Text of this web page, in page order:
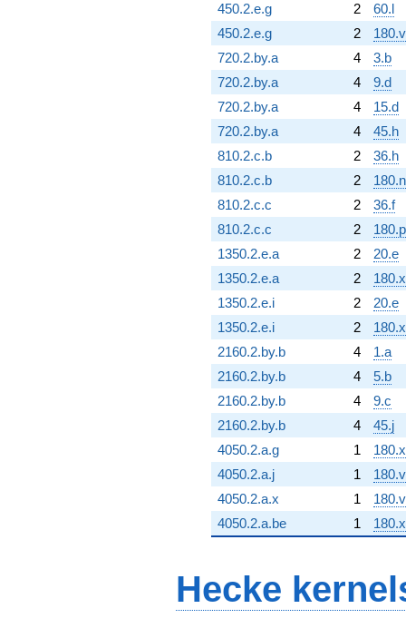
450.2.e.g
2
60.l
450.2.e.g
2
180.v
720.2.by.a
4
3.b
720.2.by.a
4
9.d
720.2.by.a
4
15.d
720.2.by.a
4
45.h
810.2.c.b
2
36.h
810.2.c.b
2
180.n
810.2.c.c
2
36.f
810.2.c.c
2
180.p
1350.2.e.a
2
20.e
1350.2.e.a
2
180.x
1350.2.e.i
2
20.e
1350.2.e.i
2
180.x
2160.2.by.b
4
1.a
2160.2.by.b
4
5.b
2160.2.by.b
4
9.c
2160.2.by.b
4
45.j
4050.2.a.g
1
180.x
4050.2.a.j
1
180.v
4050.2.a.x
1
180.v
4050.2.a.be
1 180.x
Hecke